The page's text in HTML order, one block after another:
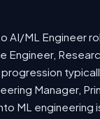
AI/ML Engineer
Engineer,
Manager,
ML engineering